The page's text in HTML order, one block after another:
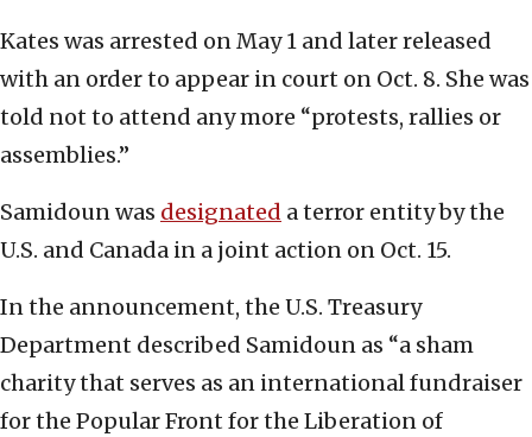
Kates was arrested on May 1 and later released
with an order to appear in court on Oct. 8. She was
told not to attend any more “protests, rallies or
assemblies.”
Samidoun was designated a terror entity by the
U.S. and Canada in a joint action on Oct. 15.
In the announcement, the U.S. Treasury
Department described Samidoun as “a sham
charity that serves as an international fundraiser
for the Popular Front for the Liberation of